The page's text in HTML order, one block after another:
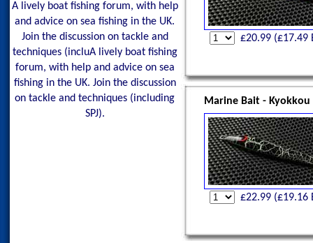
A lively boat fishing forum, with help
and advice on sea fishing in the UK.
Join the discussion on tackle and
techniques (incluA lively boat fishing
forum, with help and advice on sea
fishing in the UK. Join the discussion
on tackle and techniques (including
SPJ).
£20.99 (£17.49
Marine Bait - Kyokkou
£22.99 (£19.16